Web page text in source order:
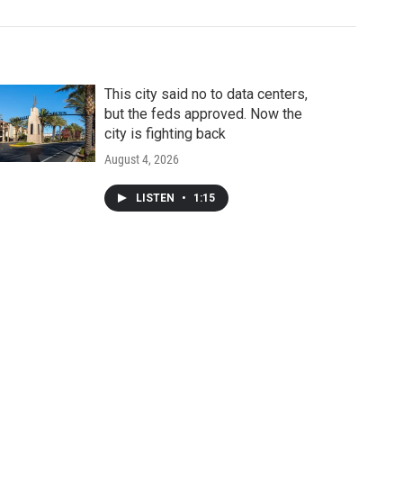
This city said no to data centers,
but the feds approved. Now the
city is fighting back
August 4, 2026
LISTEN • 1:15